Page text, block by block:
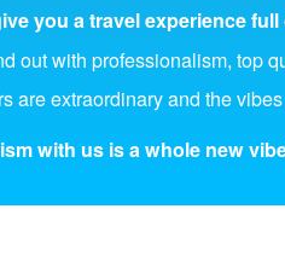
you a travel experience
out with professionalism, top
are extraordinary and the
with us is a whole new